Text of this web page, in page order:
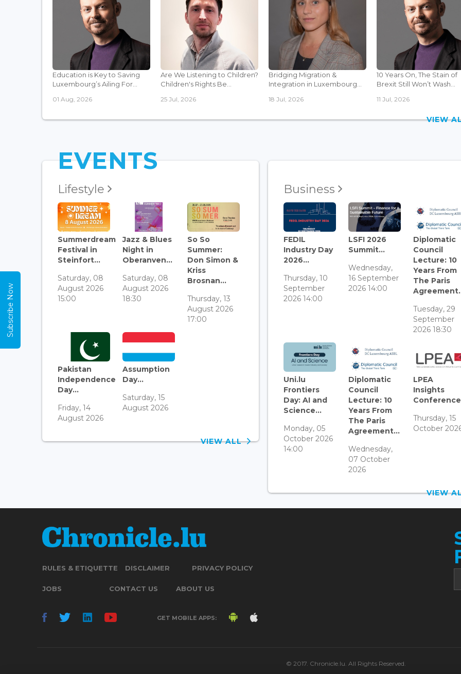
Education is Key to Saving
Luxembourg’s Ailing For...
01 Aug, 2026
Are We Listening to Children?
Children's Rights Be...
25 Jul, 2026
Bridging Migration &
Integration in Luxembourg...
18 Jul, 2026
10 Years On, The Stain of
Brexit Still Won’t Wash...
11 Jul, 2026
VIEW
EVENTS
Lifestyle
Summerdream
Festival in
Steinfort...
Saturday, 08
August 2026
15:00
Jazz & Blues
Night in
Oberanven...
Saturday, 08
August 2026
18:30
So So
Summer:
Don Simon &
Kriss
Brosnan...
Thursday, 13
August 2026
17:00
Pakistan
Independence
Day...
Friday, 14
August 2026
Assumption
Day...
Saturday, 15
August 2026
VIEW ALL
Business
FEDIL
Industry Day
2026...
Thursday, 10
September
2026 14:00
LSFI 2026
Summit...
Wednesday,
16 September
2026 14:00
Diplomatic
Council
Lecture: 10
Years From
The Paris
Tuesday, 29
September
2026 18:30
Uni.lu
Frontiers
Day: AI and
Science...
Monday, 05
October 2026
14:00
Diplomatic
Council
Lecture: 10
Years From
The Paris
Agreement...
Wednesday,
07 October
2026
LPEA
Insights
Thursday, 15
October
VIEW
RULES & ETIQUETTE DISCLAIMER PRIVACY POLICY
JOBS CONTACT US ABOUT US
GET MOBILE APPS:
© 2017. Chronicle.lu. All Rights Reserved.
Subscribe Now